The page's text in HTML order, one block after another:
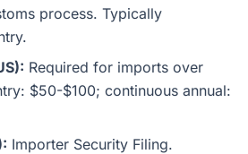
process. Typically
Required for imports over
$50-$100; continuous annual:
Importer Security Filing.